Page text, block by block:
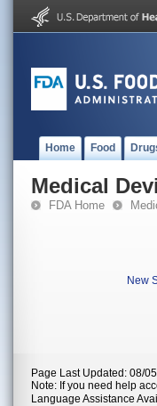
Home Food
Medical
FDA Home
New
Page Last Updated: 08/
Note: If you need help
Language Assistance